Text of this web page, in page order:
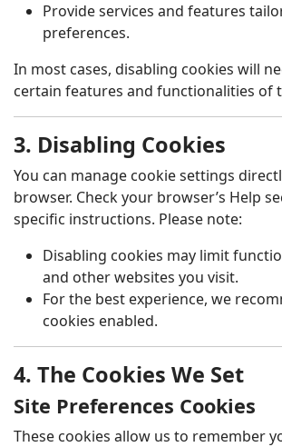
Provide services and features
preferences.
In most cases, disabling cookies will
certain features and functionalities of
3. Disabling Cookies
You can manage cookie settings
browser. Check your browser’s Help
specific instructions. Please note:
Disabling cookies may limit
and other websites you visit.
For the best experience, we
cookies enabled.
4. The Cookies We Set
Site Preferences Cookies
These cookies allow us to remember